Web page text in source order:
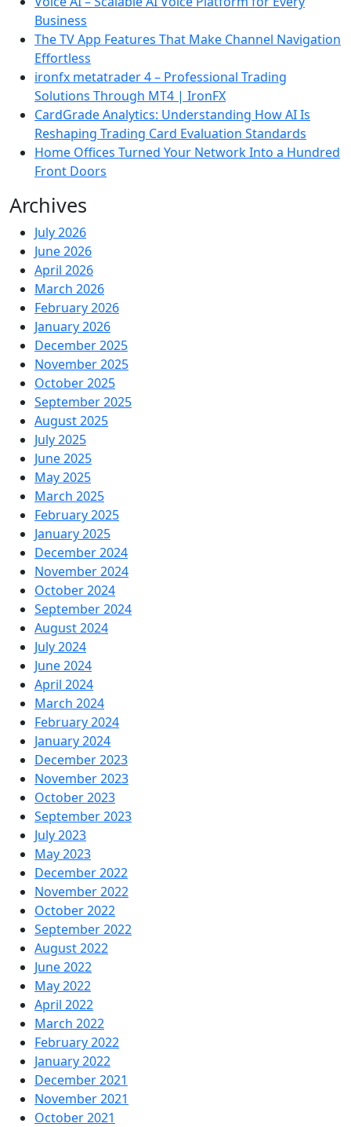
Business
The TV App Features That Make Channel Navigation
Effortless
ironfx metatrader 4 – Professional Trading
Solutions Through MT4 | IronFX
CardGrade Analytics: Understanding How AI Is
Reshaping Trading Card Evaluation Standards
Home Offices Turned Your Network Into a Hundred
Front Doors
Archives
July 2026
June 2026
April 2026
March 2026
February 2026
January 2026
December 2025
November 2025
October 2025
September 2025
August 2025
July 2025
June 2025
May 2025
March 2025
February 2025
January 2025
December 2024
November 2024
October 2024
September 2024
August 2024
July 2024
June 2024
April 2024
March 2024
February 2024
January 2024
December 2023
November 2023
October 2023
September 2023
July 2023
May 2023
December 2022
November 2022
October 2022
September 2022
August 2022
June 2022
May 2022
April 2022
March 2022
February 2022
January 2022
December 2021
November 2021
October 2021